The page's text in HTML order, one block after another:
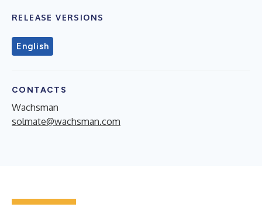
RELEASE VERSIONS
English
CONTACTS
Wachsman
solmate@wachsman.com